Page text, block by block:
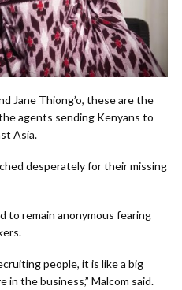
Jane Thiong’o, these are the
agents sending Kenyans to
Asia.
desperately for their missing
to remain anonymous fearing
people, it is like a big
in the business,” Malcom said.